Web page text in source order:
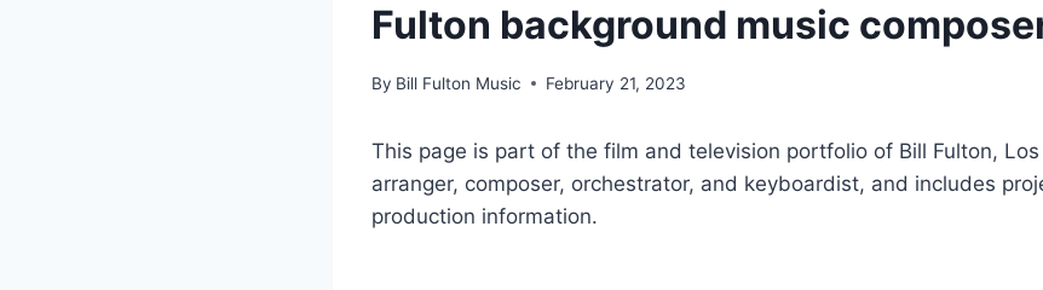
Fulton background music
By Bill Fulton Music February 21, 2023
This page is part of the film and television portfolio of Bill Fulton,
arranger, composer, orchestrator, and keyboardist, and includes
production information.